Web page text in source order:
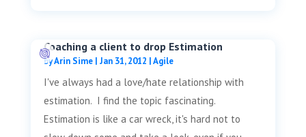
Coaching a client to drop Estimation
byArin Sime| Jan 31, 2012 |Agile
I've always had a love/hate relationship with
estimation. I find the topic fascinating.
Estimation is like a car wreck, it's hard not to